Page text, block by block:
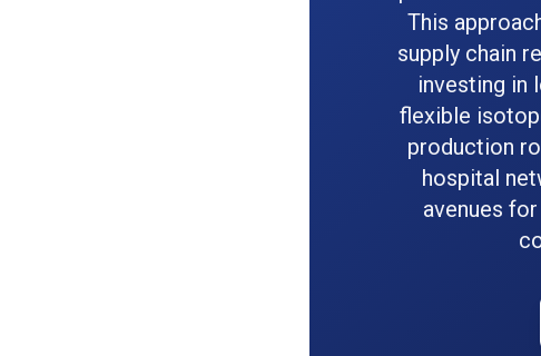
This
supply chain
investing in
flexible
production
hospital
avenues